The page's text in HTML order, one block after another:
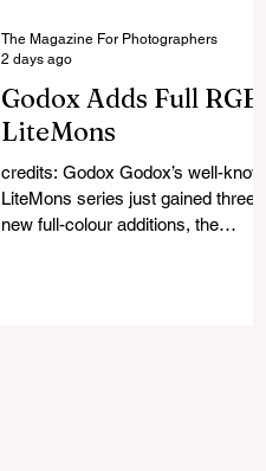
Godox Adds Full RGB
LiteMons
credits: Godox Godox’s well-known
LiteMons series just gained three
new full-colour additions, the
The Magazine For Photographers
2 days ago